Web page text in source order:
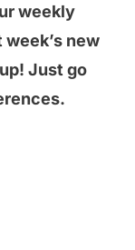
weekly
new
Just go